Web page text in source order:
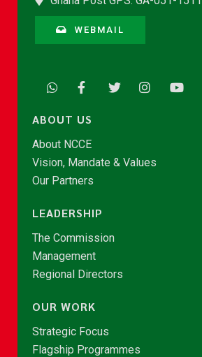
WEBMAIL
ABOUT US
About NCCE
Vision, Mandate & Values
Our Partners
LEADERSHIP
The Commission
Management
Regional Directors
OUR WORK
Strategic Focus
Flagship Programmes